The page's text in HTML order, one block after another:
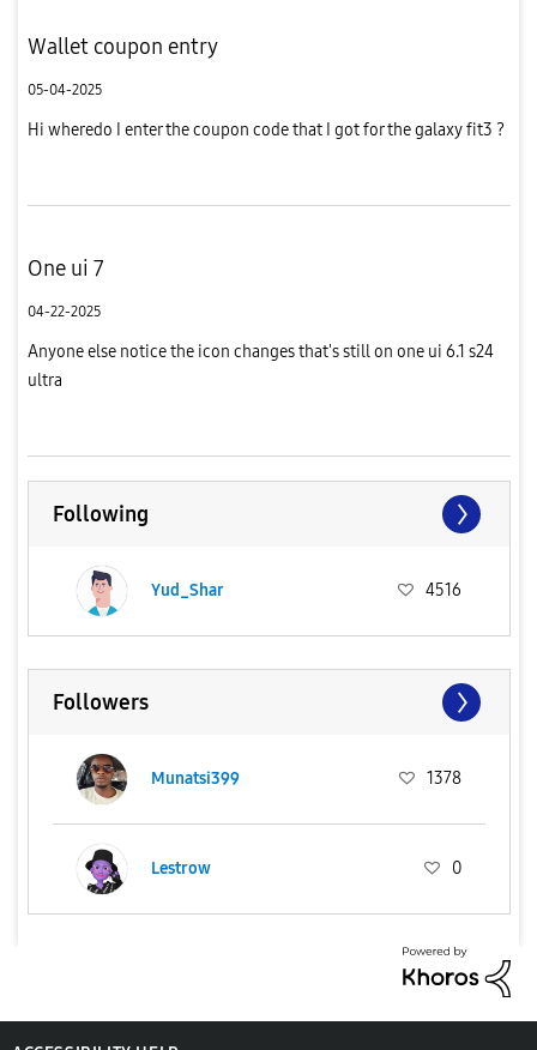
Wallet coupon entry
05-04-2025
Hi wheredo I enter the coupon code that I got for the galaxy fit3 ?
One ui 7
04-22-2025
Anyone else notice the icon changes that's still on one ui 6.1 s24
ultra
Following
Yud_Shar 4516
Followers
Munatsi399 1378
Lestrow 0